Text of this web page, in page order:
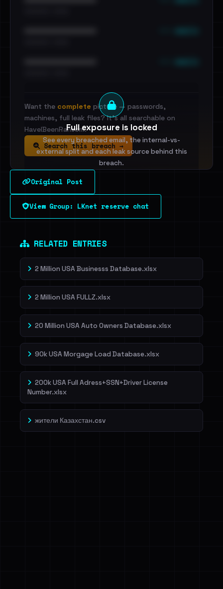
Full exposure is locked
See every breached email, the internal-vs-
external split and each leak source behind this
breach.
Sign in to unlock
Dig deeper on HaveIBeenRansom →
Want the complete picture — passwords,
machines, full leak files? It's all searchable on
HaveIBeenRansom.
Search this breach →
Original Post
View Group: LKnet reserve chat
RELATED ENTRIES
2 Million USA Businesss Database.xlsx
2 Million USA FULLZ.xlsx
20 Million USA Auto Owners Database.xlsx
90k USA Morgage Load Database.xlsx
200k USA Full Adress+SSN+Driver License
Number.xlsx
жители Казахстан.csv